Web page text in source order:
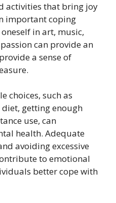
activities that bring joy
important coping
in art, music,
can provide an
a sense of
choices, such as
getting enough
use, can
health. Adequate
avoiding excessive
to emotional
better cope with